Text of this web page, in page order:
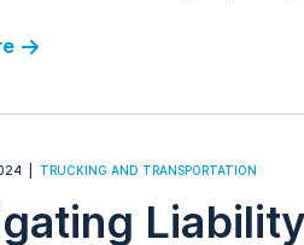
TRUCKING AND TRANSPORTATION